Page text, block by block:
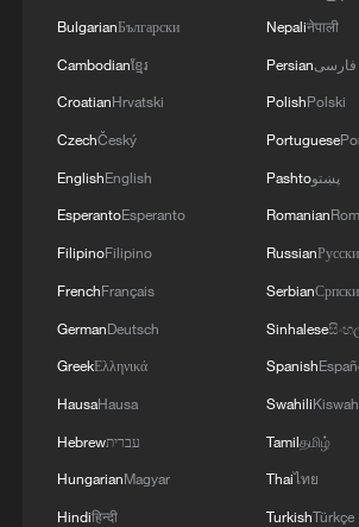
Besides Ghana, Nigeria is
to repatriate its citizens from
More than 1,000 Nigerians
undergone screening for
Nigerians in Diaspora
(NiDCOM).
In April, the African
Human and Peoples' Rights
South African government to
statements of condemnation
"prompt, concrete, and
BulgarianБългарски
Cambodianខ្មែរ
CroatianHrvatski
CzechČeský
EnglishEnglish
EsperantoEsperanto
FilipinoFilipino
FrenchFrançais
GermanDeutsch
GreekΕλληνικά
HausaHausa
Hebrewעברית
HungarianMagyar
Hindiहिन्दी
Nepaliनेपाली
Persianفارسی
PolishPolski
Portuguese
Pashtoپښتو
Romanian
Russian
SerbianСрпски
Sinhalese
Spanish
Swahili
Tamilதமிழ்
Thaiไทย
TurkishTürkçe